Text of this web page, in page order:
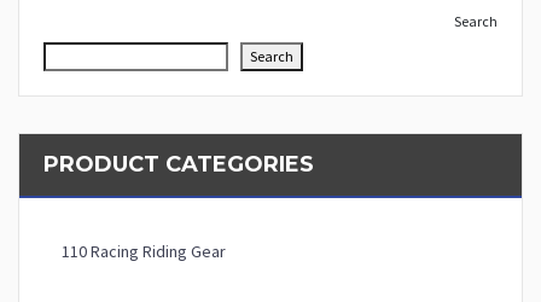
Search
Search
PRODUCT CATEGORIES
110 Racing Riding Gear